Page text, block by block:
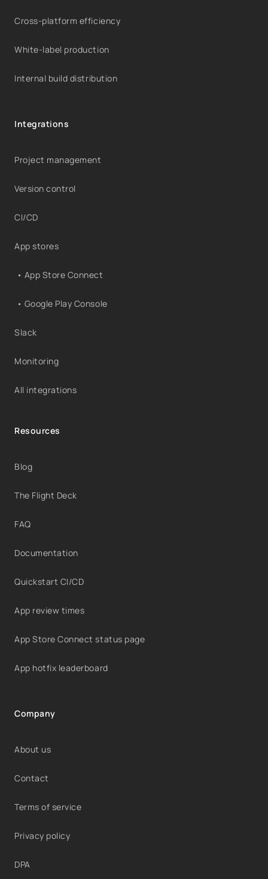
Cross-platform efficiency
White-label production
Internal build distribution
Integrations
Project management
Version control
CI/CD
App stores
• App Store Connect
• Google Play Console
Slack
Monitoring
All integrations
Resources
Blog
The Flight Deck
FAQ
Documentation
Quickstart CI/CD
App review times
App Store Connect status page
App hotfix leaderboard
Company
About us
Contact
Terms of service
Privacy policy
DPA